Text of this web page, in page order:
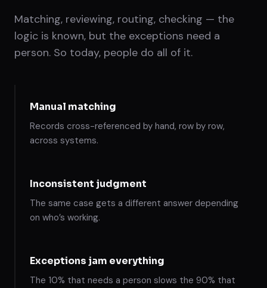
Matching, reviewing, routing, checking — the
logic is known, but the exceptions need a
person. So today, people do all of it.
Manual matching
Records cross-referenced by hand, row by row,
across systems.
Inconsistent judgment
The same case gets a different answer depending
on who’s working.
Exceptions jam everything
The 10% that needs a person slows the 90% that